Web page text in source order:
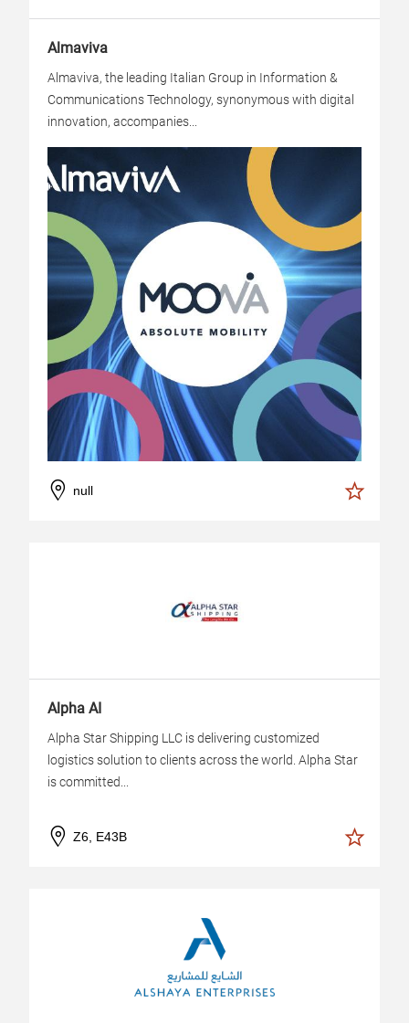
Almaviva
Almaviva, the leading Italian Group in Information &
Communications Technology, synonymous with digital
innovation, accompanies...
null
Alpha AI
Alpha Star Shipping LLC is delivering customized
logistics solution to clients across the world. Alpha Star
is committed...
Z6, E43B